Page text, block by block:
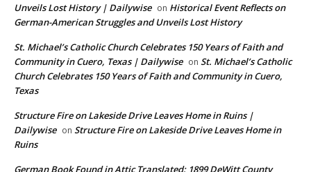
Unveils Lost History | Dailywise on Historical Event Reflects on
German-American Struggles and Unveils Lost History
St. Michael’s Catholic Church Celebrates 150 Years of Faith and
Community in Cuero, Texas | Dailywise on St. Michael’s Catholic
Church Celebrates 150 Years of Faith and Community in Cuero,
Texas
Structure Fire on Lakeside Drive Leaves Home in Ruins |
Dailywise on Structure Fire on Lakeside Drive Leaves Home in
Ruins
German Book Found in Attic Translated: 1899 DeWitt County